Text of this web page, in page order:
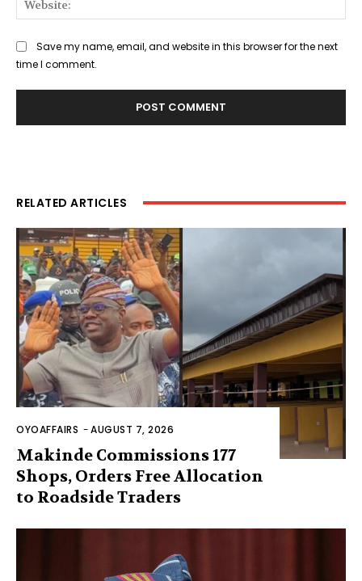
Save my name, email, and website in this browser for the next
time I comment.
RELATED ARTICLES
OYOAFFAIRS -AUGUST 7, 2026
Makinde Commissions 177
Shops, Orders Free Allocation
to Roadside Traders